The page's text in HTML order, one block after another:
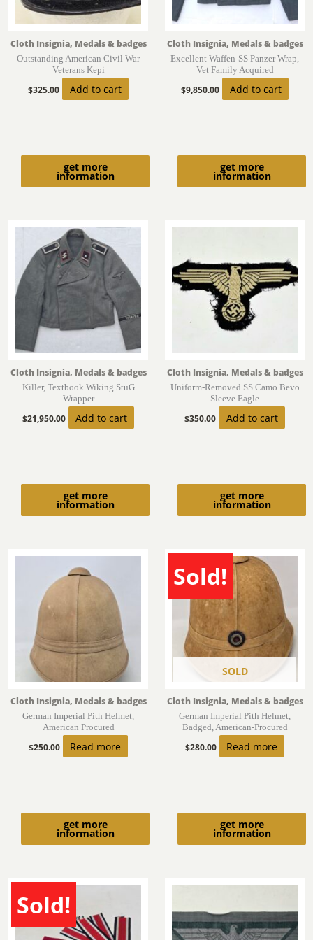
get more
information
Cloth Insignia, Medals & badges
Outstanding American Civil War
Veterans Kepi
$325.00 Add to cart
get more
information
Cloth Insignia, Medals & badges
Excellent Waffen-SS Panzer Wrap,
Vet Family Acquired
$9,850.00 Add to cart
get more
information
Cloth Insignia, Medals & badges
Killer, Textbook Wiking StuG
Wrapper
$21,950.00 Add to cart
get more
information
Cloth Insignia, Medals & badges
Uniform-Removed SS Camo Bevo
Sleeve Eagle
$350.00 Add to cart
get more
information
Cloth Insignia, Medals & badges
German Imperial Pith Helmet,
American Procured
$250.00 Read more
Sold!
SOLD
get more
information
Cloth Insignia, Medals & badges
German Imperial Pith Helmet,
Badged, American-Procured
$280.00 Read more
Sold!